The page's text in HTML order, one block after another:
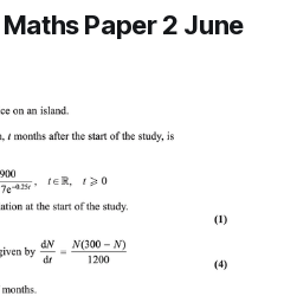
Paper 2 June